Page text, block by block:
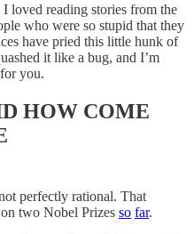
loved reading stories from the
who were so stupid that they
have pried this little hunk of
it like a bug, and I’m
you.
HOW COME
perfectly rational. That
two Nobel Prizes so far.